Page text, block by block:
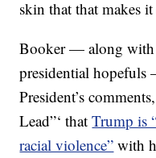
skin that that makes
Booker — along with
presidential
President’s
Lead”‘ thatTrump is
racial violence” with